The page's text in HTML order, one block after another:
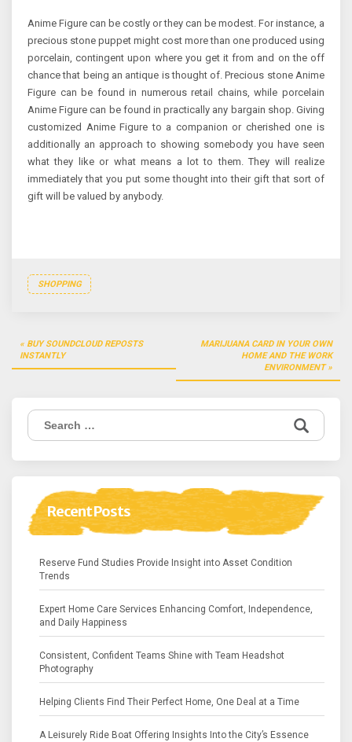
Anime Figure can be costly or they can be modest. For instance, a
precious stone puppet might cost more than one produced using
porcelain, contingent upon where you get it from and on the off
chance that being an antique is thought of. Precious stone Anime
Figure can be found in numerous retail chains, while porcelain
Anime Figure can be found in practically any bargain shop. Giving
customized Anime Figure to a companion or cherished one is
additionally an approach to showing somebody you have seen
what they like or what means a lot to them. They will realize
immediately that you put some thought into their gift that sort of
gift will be valued by anybody.
SHOPPING
Post
navigation
BUY SOUNDCLOUD REPOSTS
INSTANTLY
MARIJUANA CARD IN YOUR OWN
HOME AND THE WORK
ENVIRONMENT
Search
for:
Recent Posts
Reserve Fund Studies Provide Insight into Asset Condition
Trends
Expert Home Care Services Enhancing Comfort, Independence,
and Daily Happiness
Consistent, Confident Teams Shine with Team Headshot
Photography
Helping Clients Find Their Perfect Home, One Deal at a Time
A Leisurely Ride Boat Offering Insights Into the City’s Essence